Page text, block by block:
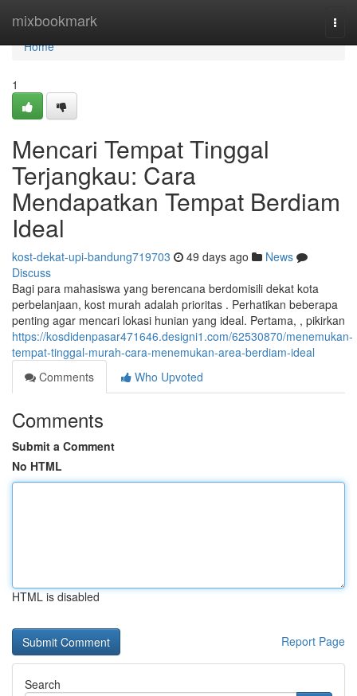
mixbookmark
Home
Home
1
Mencari Tempat Tinggal
Terjangkau: Cara
Mendapatkan Tempat Berdiam
Ideal
kost-dekat-upi-bandung719703 49 days ago
News
Discuss
Bagi para mahasiswa yang berencana berdomisili dekat kota
perbelanjaan, kost murah adalah prioritas . Perhatikan beberapa
penting agar mencari lokasi hunian yang ideal. Pertama, , pikirkan
https://kosdidenpasar471646.designi1.com/62530870/menemukan-
tempat-tinggal-murah-cara-menemukan-area-berdiam-ideal
Comments
Who Upvoted
Comments
Submit a Comment
No HTML
HTML is disabled
Report Page
Search